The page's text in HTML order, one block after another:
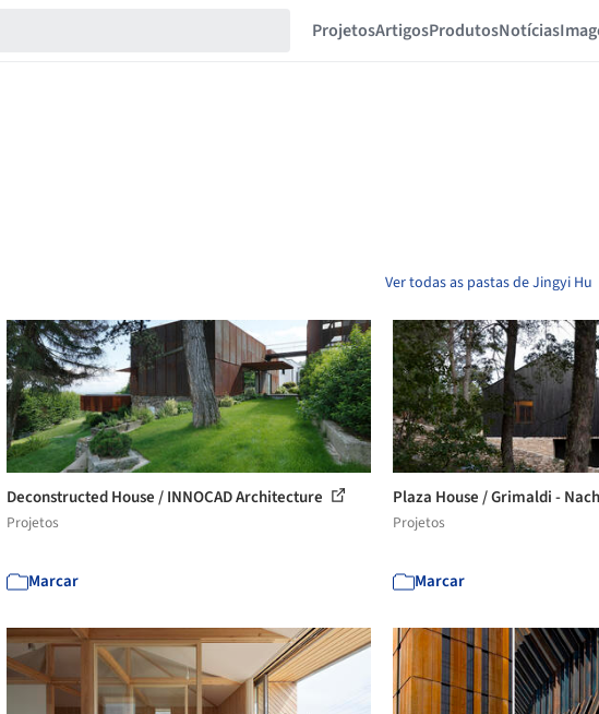
ProjetosArtigosProdutosNotícias
Ver todas as pastas de Jingyi Hu
Deconstructed House / INNOCAD Architecture
Projetos
Marcar
Plaza House / Grimaldi -
Projetos
Marcar